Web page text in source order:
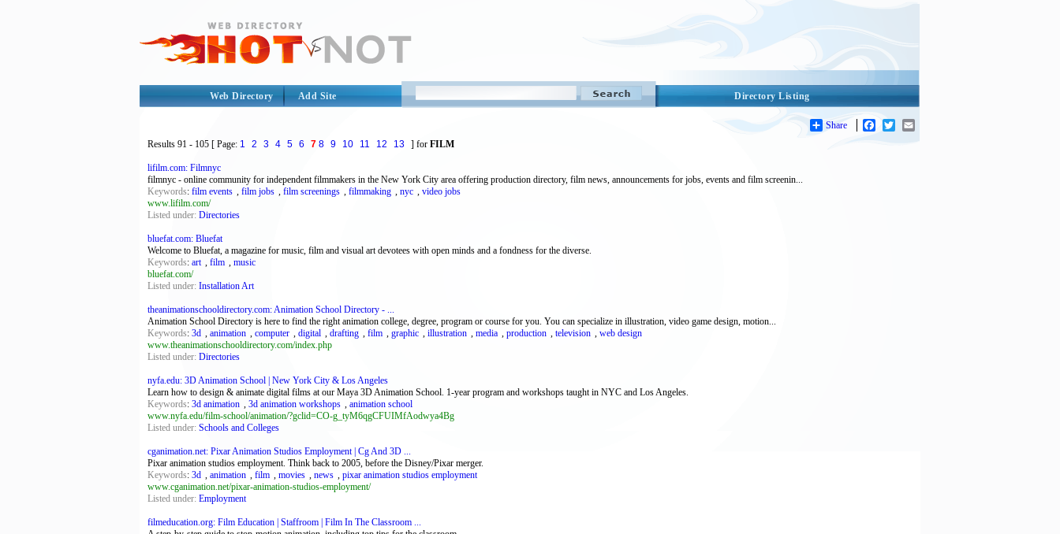
Directory Listing
Web Directory Add Site
Share Facebook
Twitter
Results 91 - 105 [ Page: 1 2 3 4 5 6 7 8 9 10 11 12 13 ] for FILM
lifilm.com: Filmnyc
filmnyc - online community for independent filmmakers in the New York City area offering production directory, film news, announcements for jobs, events and film screenin...
Keywords: film events , film jobs , film screenings , filmmaking , nyc , video jobs
www.lifilm.com/
Listed under: Directories
bluefat.com: Bluefat
Welcome to Bluefat, a magazine for music, film and visual art devotees with open minds and a fondness for the diverse.
Keywords: art , film , music
bluefat.com/
Listed under: Installation Art
theanimationschooldirectory.com: Animation School Directory - ...
Animation School Directory is here to find the right animation college, degree, program or course for you. You can specialize in illustration, video game design, motion...
Keywords: 3d , animation , computer , digital , drafting , film , graphic , illustration , media , production , television , web design
www.theanimationschooldirectory.com/index.php
Listed under: Directories
nyfa.edu: 3D Animation School | New York City & Los Angeles
Learn how to design & animate digital films at our Maya 3D Animation School. 1-year program and workshops taught in NYC and Los Angeles.
Keywords: 3d animation , 3d animation workshops , animation school
www.nyfa.edu/film-school/animation/?gclid=CO-g_tyM6qgCFUIMfAodwya4Bg
Listed under: Schools and Colleges
cganimation.net: Pixar Animation Studios Employment | Cg And 3D ...
Pixar animation studios employment. Think back to 2005, before the Disney/Pixar merger.
Keywords: 3d , animation , film , movies , news , pixar animation studios employment
www.cganimation.net/pixar-animation-studios-employment/
Listed under: Employment
filmeducation.org: Film Education | Staffroom | Film In The Classroom ...